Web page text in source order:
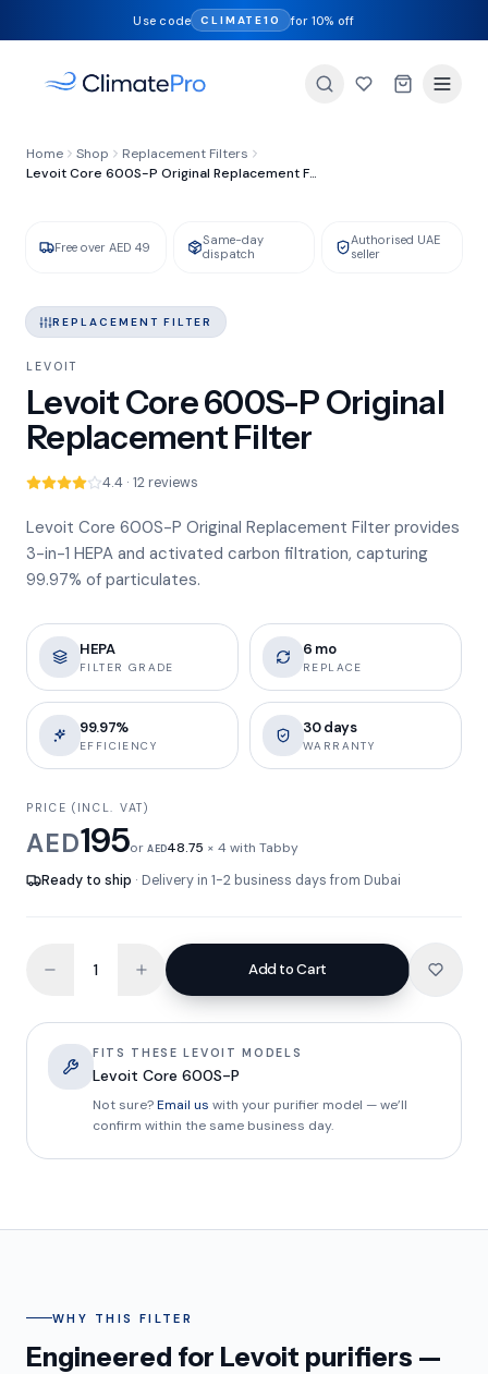
Use code CLIMATE10 for 10% off
Home Shop
Replacement Filters
Levoit Core 600S-P Original Replacement Filter
GENUINE LEVOIT IN STOCK
FILTER TYPE
HEPA + Activated Carbon
Free over AED 49
Same-day
dispatch
Authorised UAE
seller
REPLACEMENT FILTER
LEVOIT
Levoit Core 600S-P Original
Replacement Filter
4.4 · 12 reviews
Levoit Core 600S-P Original Replacement Filter provides
3-in-1 HEPA and activated carbon filtration, capturing
99.97% of particulates.
HEPA
FILTER GRADE
6 mo
REPLACE
99.97%
EFFICIENCY
30 days
WARRANTY
PRICE (INCL. VAT)
AED195orAED48.75 × 4 with Tabby
Ready to ship · Delivery in 1-2 business days from Dubai
Add to Cart
FITS THESE LEVOIT MODELS
Levoit Core 600S-P
Not sure?Email us with your purifier model — we’ll
confirm within the same business day.
WHY THIS FILTER
Engineered for Levoit purifiers —